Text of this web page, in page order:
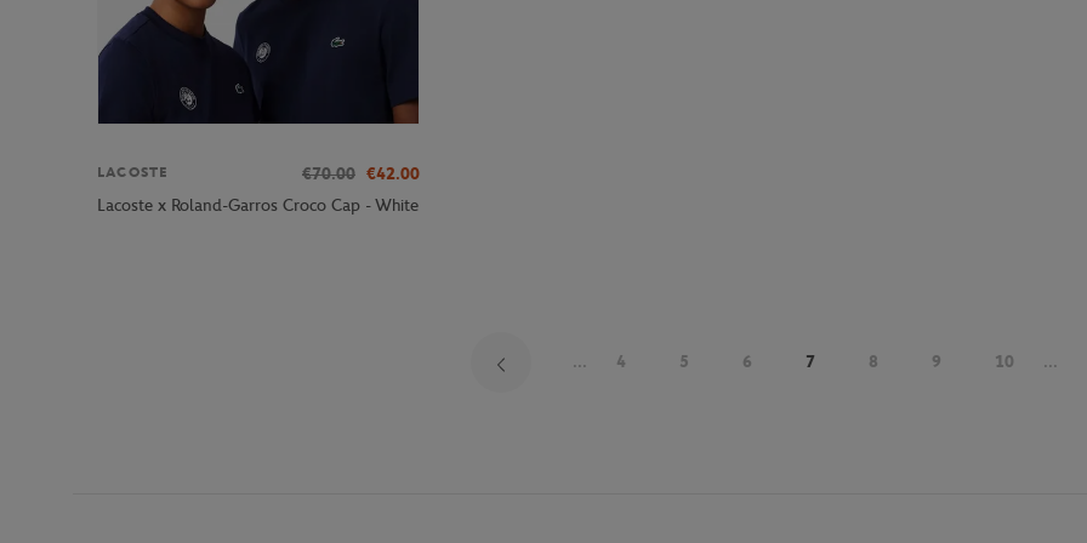
LACOSTE €70.00 €42.00
Lacoste x Roland-Garros Croco Cap - White
... 4 5 6 7 8 9 10 ...